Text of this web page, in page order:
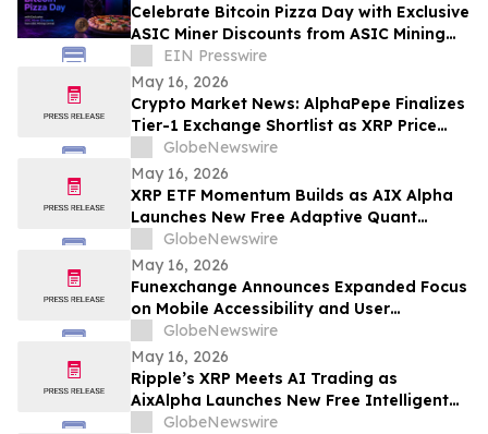
Celebrate Bitcoin Pizza Day with Exclusive
ASIC Miner Discounts from ASIC Mining
CentralEIN Presswire
May 16, 2026
Crypto Market News: AlphaPepe Finalizes
Tier-1 Exchange Shortlist as XRP Price
Prediction Targets $5.00
GlobeNewswire
May 16, 2026
XRP ETF Momentum Builds as AIX Alpha
Launches New Free Adaptive Quant
SystemGlobeNewswire
May 16, 2026
Funexchange Announces Expanded Focus
on Mobile Accessibility and User
Experience for Indian Users
GlobeNewswire
May 16, 2026
Ripple’s XRP Meets AI Trading as
AixAlpha Launches New Free Intelligent
Trading System
GlobeNewswire